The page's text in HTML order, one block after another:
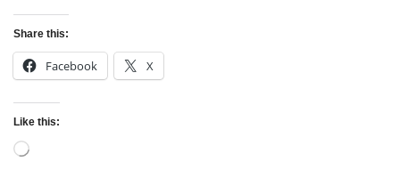
Share this:
Facebook X
Like this:
Loading…